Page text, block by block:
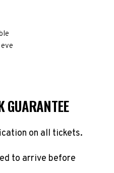
on all tickets.
to arrive before